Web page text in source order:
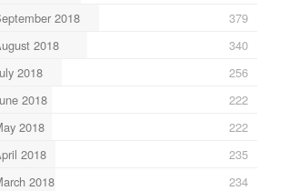
2018
379
2018
340
2018
256
2018
222
2018
222
2018
235
2018
234